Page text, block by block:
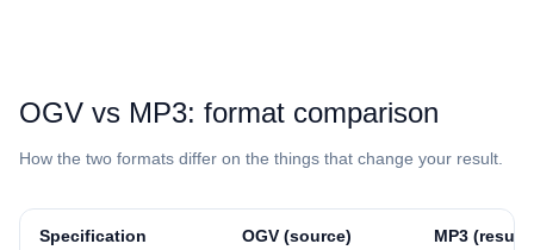
⁦OGV⁩ vs ⁦MP3⁩: format comparison
How the two formats differ on the things that change your result.
Specification ⁦OGV⁩ (source) ⁦MP3⁩ (result)